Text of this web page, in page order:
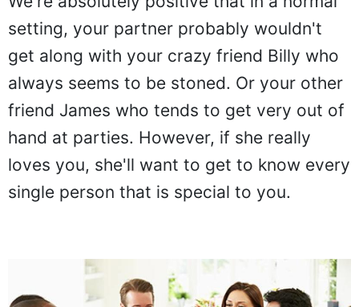
We're absolutely positive that in a normal
setting, your partner probably wouldn't
get along with your crazy friend Billy who
always seems to be stoned. Or your other
friend James who tends to get very out of
hand at parties. However, if she really
loves you, she'll want to get to know every
single person that is special to you.